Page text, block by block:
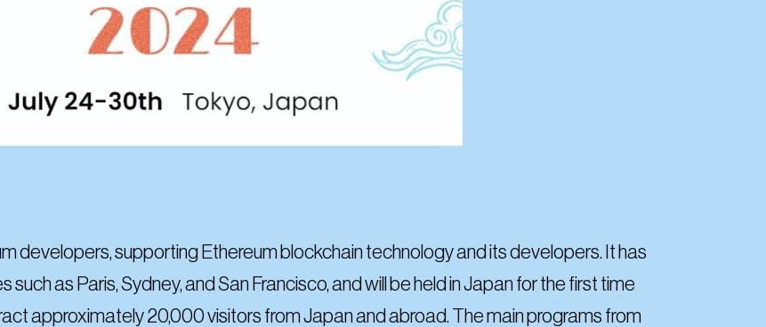
developers, supporting Ethereum blockchain technology and its developers. It has
such as Paris, Sydney, and San Francisco, and will be held in Japan for the first time
approximately 20,000 visitors from Japan and abroad. The main programs from